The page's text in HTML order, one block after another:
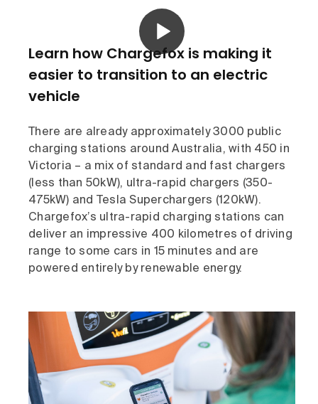
Learn how Chargefox is making it
easier to transition to an electric
vehicle
There are already approximately 3000 public
charging stations around Australia, with 450 in
Victoria – a mix of standard and fast chargers
(less than 50kW), ultra-rapid chargers (350-
475kW) and Tesla Superchargers (120kW).
Chargefox’s ultra-rapid charging stations can
deliver an impressive 400 kilometres of driving
range to some cars in 15 minutes and are
powered entirely by renewable energy.